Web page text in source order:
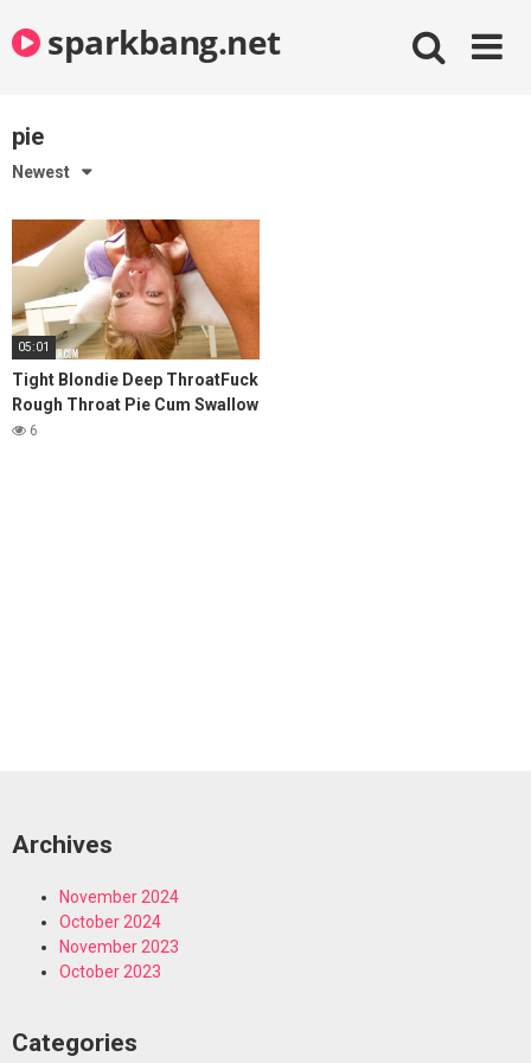
to
contentsparkbang.net
pie
Newest
05:01
Tight Blondie Deep ThroatFuck
Rough Throat Pie Cum Swallow
6
Archives
November 2024
October 2024
November 2023
October 2023
Categories